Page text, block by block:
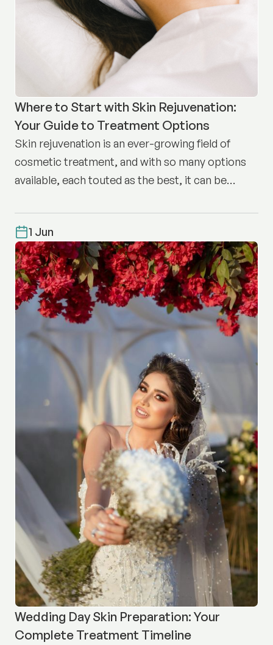
Where to Start with Skin Rejuvenation:
Your Guide to Treatment Options
Skin rejuvenation is an ever-growing field of
cosmetic treatment, and with so many options
available, each touted as the best, it can be
1 Jun
Wedding Day Skin Preparation: Your
Complete Treatment Timeline